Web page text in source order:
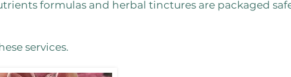
formulas and herbal tinctures are packaged
services.